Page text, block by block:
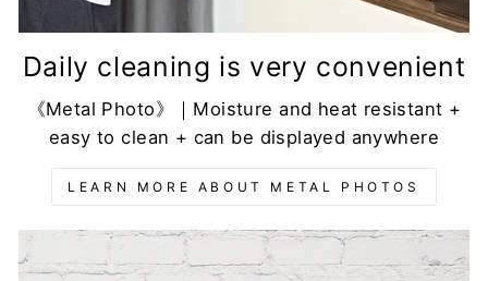
Daily cleaning is very convenient
《Metal Photo》｜Moisture and heat resistant +
easy to clean + can be displayed anywhere
LEARN MORE ABOUT METAL PHOTOS